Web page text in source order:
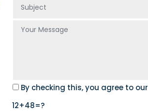
By checking this, you agree to our
12+48=?